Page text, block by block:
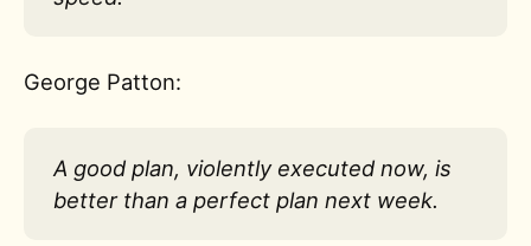
George Patton:
A good plan, violently executed now, is
better than a perfect plan next week.